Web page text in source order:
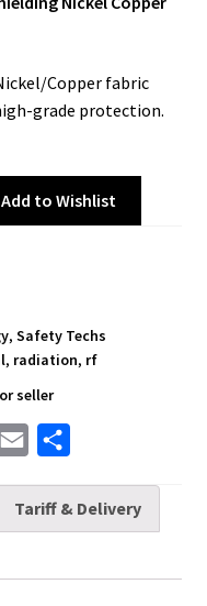
Copper fabric
grade protection.
Add to Wishlist
, Safety Techs
, radiation, rf
seller
a
i
a
r
Tariff & Delivery